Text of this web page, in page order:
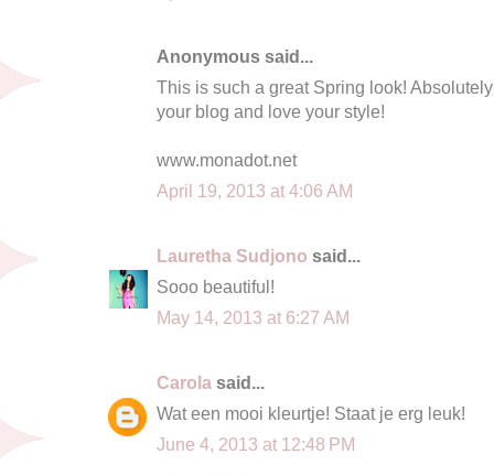
Anonymous said...
This is such a great Spring look!
your blog and love your style!
www.monadot.net
April 19, 2013 at 4:06 AM
Lauretha Sudjono said...
Sooo beautiful!
May 14, 2013 at 6:27 AM
Carola said...
Wat een mooi kleurtje! Staat je erg leuk!
June 4, 2013 at 12:48 PM